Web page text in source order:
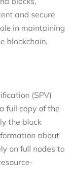
and secure
in maintaining
blockchain.
(SPV)
full copy of the
the block
about
on full nodes to